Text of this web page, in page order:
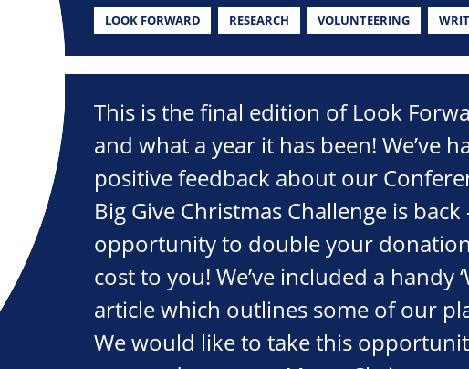
LOOK FORWARD RESEARCH VOLUNTEERING
This is the final edition of Look
and what a year it has been! We’ve
positive feedback about our
Big Give Christmas Challenge is back
opportunity to double your
cost to you! We’ve included a handy
article which outlines some of our
We would like to take this